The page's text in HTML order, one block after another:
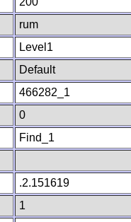
rum
Level1
Default
466282_1
0
Find_1
.2.151619
1